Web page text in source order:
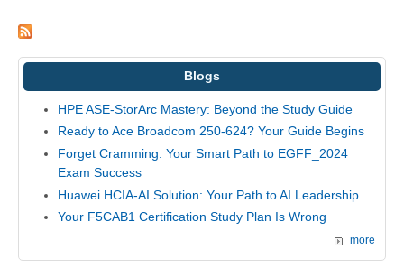
Blogs
HPE ASE-StorArc Mastery: Beyond the Study Guide
Ready to Ace Broadcom 250-624? Your Guide Begins
Forget Cramming: Your Smart Path to EGFF_2024
Exam Success
Huawei HCIA-AI Solution: Your Path to AI Leadership
Your F5CAB1 Certification Study Plan Is Wrong
more